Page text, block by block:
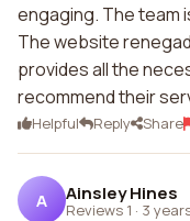
engaging. The team
The website
provides all the
recommend their
Helpful Reply Share
A Ainsley Hines
Reviews 1 · 3